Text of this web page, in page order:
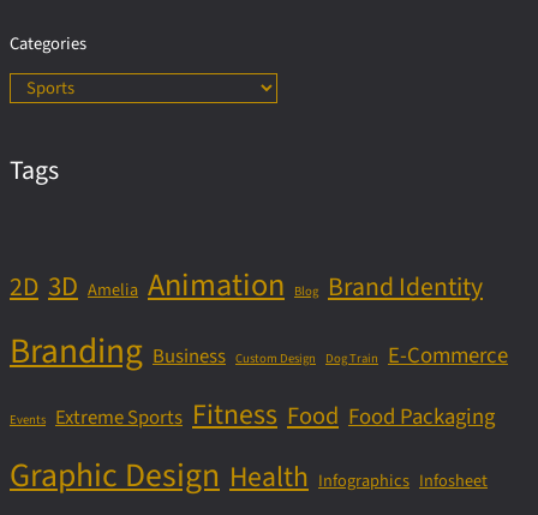
Categories
Tags
2D 3D Amelia Animation Blog Brand Identity
Branding Business Custom Design Dog Train E-Commerce
Events Extreme Sports Fitness Food Food Packaging
Graphic Design Health Infographics Infosheet